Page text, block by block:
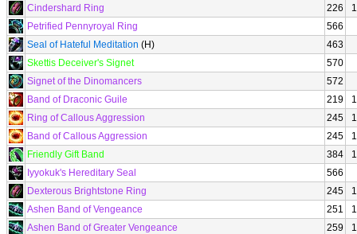
Cindershard Ring 226
Petrified Pennyroyal Ring
566
Seal of Hateful Meditation (H)
463
Skettis Deceiver's Signet
570
Signet of the Dinomancers
572
Band of Draconic Guile
219
Ring of Callous Aggression
245
Band of Callous Aggression
245
Friendly Gift Band
384
Iyyokuk's Hereditary Seal
566
Dexterous Brightstone Ring
245
Ashen Band of Vengeance
251
Ashen Band of Greater Vengeance
259